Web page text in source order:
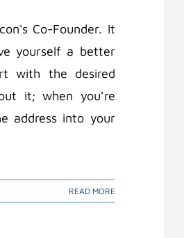
Co-Founder. It
yourself a better
with the desired
it; when you’re
address into your
READ MORE